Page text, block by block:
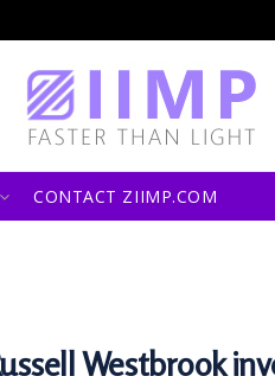
CONTACT ZIIMP.COM
Westbrook